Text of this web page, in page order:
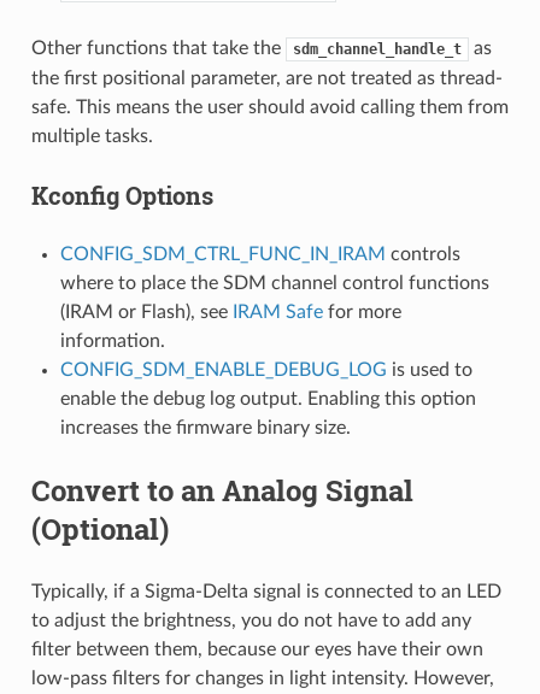
Other functions that take the sdm_channel_handle_t
as
the first positional parameter, are not treated as thread-
safe. This means the user should avoid calling them from
multiple tasks.
Kconfig Options
CONFIG_SDM_CTRL_FUNC_IN_IRAM controls
where to place the SDM channel control functions
(IRAM or Flash), see
IRAM Safefor more
information.
CONFIG_SDM_ENABLE_DEBUG_LOG is used to
enable the debug log output. Enabling this option
increases the firmware binary size.
Convert to an Analog Signal
(Optional)
Typically, if a Sigma-Delta signal is connected to an LED
to adjust the brightness, you do not have to add any
filter between them, because our eyes have their own
low-pass filters for changes in light intensity. However,